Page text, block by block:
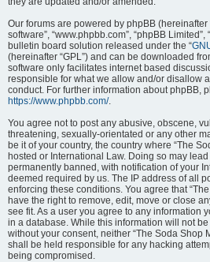
Our forums are powered by phpBB (hereinafter
software”, “www.phpbb.com”, “phpBB Limited”,
bulletin board solution released under the “
(hereinafter “GPL”) and can be downloaded
software only facilitates internet based
responsible for what we allow and/or disallow
conduct. For further information about phpBB,
https://www.phpbb.com/.
You agree not to post any abusive, obscene,
threatening, sexually-orientated or any other
be it of your country, the country where “The
hosted or International Law. Doing so may
permanently banned, with notification of your
deemed required by us. The IP address of all
enforcing these conditions. You agree that
have the right to remove, edit, move or close
see fit. As a user you agree to any information
in a database. While this information will not
without your consent, neither “The Soda Shop
shall be held responsible for any hacking
being compromised.